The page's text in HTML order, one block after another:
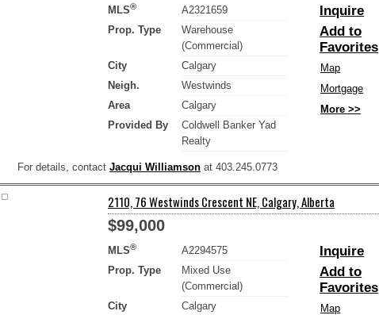
MLS®
A2321659
Prop. Type
Warehouse
(Commercial)
City
Calgary
Neigh.
Westwinds
Area
Calgary
Provided By
Coldwell Banker Yad
Realty
Inquire
Add to
Favorites
Map
Mortgage
More >>
For details, contact Jacqui Williamson at 403.245.0773
2110, 76 Westwinds Crescent NE, Calgary, Alberta
$99,000
MLS®
A2294575
Prop. Type
Mixed Use
(Commercial)
City
Calgary
Inquire
Add to
Favorites
Map